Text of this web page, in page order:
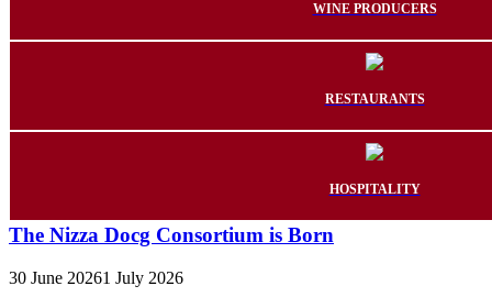
WINE PRODUCERS
RESTAURANTS
HOSPITALITY
The Nizza Docg Consortium is Born
30 June 20261 July 2026